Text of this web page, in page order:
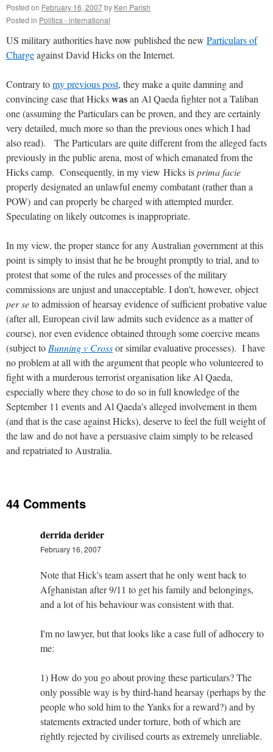
Posted on February 16, 2007by Ken Parish
Posted in Politics - international
US military authorities have now published the new Particulars of
Chargeagainst David Hicks on the Internet.
Contrary tomy previous post, they make a quite damning and
convincing case that Hickswasan Al Qaeda fighter not a Taliban
one (assuming the Particulars can be proven, and they are certainly
very detailed, much more so than the previous ones which I had
also read). The Particulars are quite different from the alleged facts
previously in the public arena, most of which emanated from the
Hicks camp. Consequently, in my view Hicks isprima facie
properly designated an unlawful enemy combatant (rather than a
POW) and can properly be charged with attempted murder.
Speculating on likely outcomes is inappropriate.
In my view, the proper stance for any Australian government at this
point is simply to insist that he be brought promptly to trial, and to
protest that some of the rules and processes of the military
commissions are unjust and unacceptable. I don't, however, object
per seto admission of hearsay evidence of sufficient probative value
(after all, European civil law admits such evidence as a matter of
course), nor even evidence obtained through some coercive means
(subject to Bunning v Crossor similar evaluative processes). I have
no problem at all with the argument that people who volunteered to
fight with a murderous terrorist organisation like Al Qaeda,
especially where they chose to do so in full knowledge of the
September 11 events and Al Qaeda's alleged involvement in them
(and that is the case against Hicks), deserve to feel the full weight of
the law and do not have a persuasive claim simply to be released
and repatriated to Australia.
44 Comments
derrida derider
February 16, 2007
Note that Hick's team assert that he only went back to
Afghanistan after 9/11 to get his family and belongings,
and a lot of his behaviour was consistent with that.
I'm no lawyer, but that looks like a case full of adhocery to
me:
1) How do you go about proving these particulars? The
only possible way is by third-hand hearsay (perhaps by the
people who sold him to the Yanks for a reward?) and by
statements extracted under torture, both of which are
rightly rejected by civilised courts as extremely unreliable.